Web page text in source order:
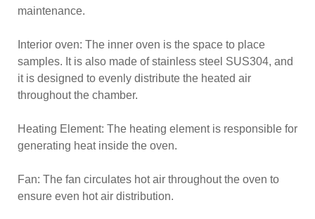
maintenance.
Interior oven: The inner oven is the space to place
samples. It is also made of stainless steel SUS304, and
it is designed to evenly distribute the heated air
throughout the chamber.
Heating Element: The heating element is responsible for
generating heat inside the oven.
Fan: The fan circulates hot air throughout the oven to
ensure even hot air distribution.